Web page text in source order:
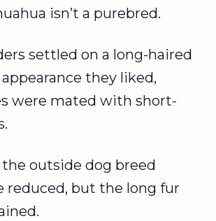
isn’t a purebred.
settled on a long-haired
they liked,
were mated with short-
the outside dog breed
reduced, but the long fur